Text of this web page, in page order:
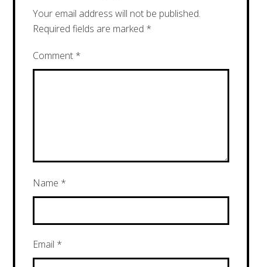
Your email address will not be published.
Required fields are marked *
Comment *
Name *
Email *